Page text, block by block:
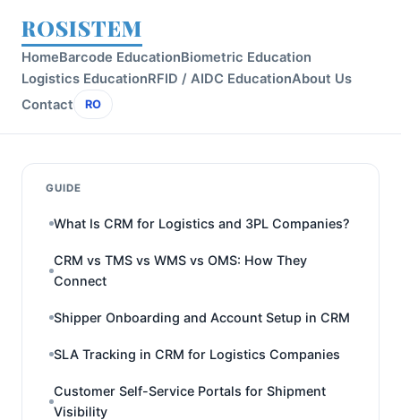
ROSISTEM
HomeBarcode EducationBiometric Education
Logistics EducationRFID / AIDC EducationAbout Us
Contact
RO
GUIDE
What Is CRM for Logistics and 3PL Companies?
CRM vs TMS vs WMS vs OMS: How They
Connect
Shipper Onboarding and Account Setup in CRM
SLA Tracking in CRM for Logistics Companies
Customer Self-Service Portals for Shipment
Visibility